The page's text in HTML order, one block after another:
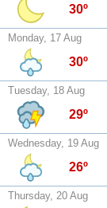
30º
Monday, 17 Aug
30º
Tuesday, 18 Aug
29º
Wednesday, 19 Aug
26º
Thursday, 20 Aug